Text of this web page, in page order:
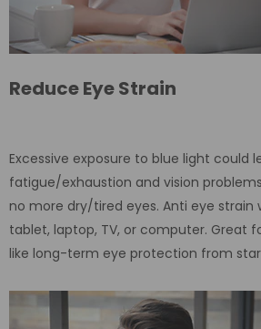
Reduce Eye Strain
Excessive exposure to blue light could
fatigue/exhaustion and vision
no more dry/tired eyes. Anti eye strain
tablet, laptop, TV, or computer. Great
like long-term eye protection from